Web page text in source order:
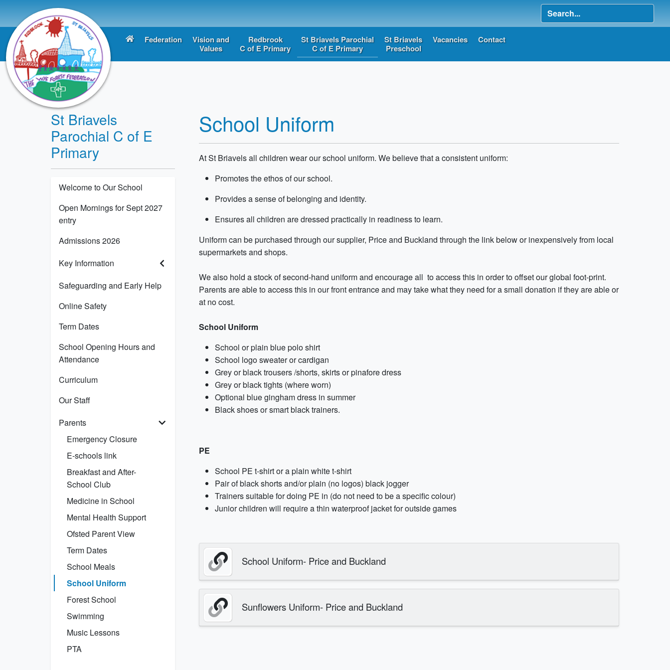
Federation
Vision and
Values
Redbrook
C of E Primary
St Briavels Parochial
C of E Primary
St Briavels
Preschool
Vacancies Contact
St Briavels
Parochial C of E
Primary
Welcome to Our School
Open Mornings for Sept 2027
entry
Admissions 2026
Key Information
Safeguarding and Early Help
Online Safety
Term Dates
School Opening Hours and
Attendance
Curriculum
Our Staff
Parents
Emergency Closure
E-schools link
Breakfast and After-
School Club
Medicine in School
Mental Health Support
Ofsted Parent View
Term Dates
School Meals
School Uniform
Forest School
Swimming
Music Lessons
PTA
School Uniform
At St Briavels all children wear our school uniform. We believe that a consistent uniform:
Promotes the ethos of our school.
Provides a sense of belonging and identity.
Ensures all children are dressed practically in readiness to learn.
Uniform can be purchased through our supplier, Price and Buckland through the link below or inexpensively from local
supermarkets and shops.
We also hold a stock of second-hand uniform and encourage all to access this in order to offset our global foot-print.
Parents are able to access this in our front entrance and may take what they need for a small donation if they are able or
at no cost.
School Uniform
School or plain blue polo shirt
School logo sweater or cardigan
Grey or black trousers /shorts, skirts or pinafore dress
Grey or black tights (where worn)
Optional blue gingham dress in summer
Black shoes or smart black trainers.
PE
School PE t-shirt or a plain white t-shirt
Pair of black shorts and/or plain (no logos) black jogger
Trainers suitable for doing PE in (do not need to be a specific colour)
Junior children will require a thin waterproof jacket for outside games
School Uniform- Price and Buckland
Sunflowers Uniform- Price and Buckland